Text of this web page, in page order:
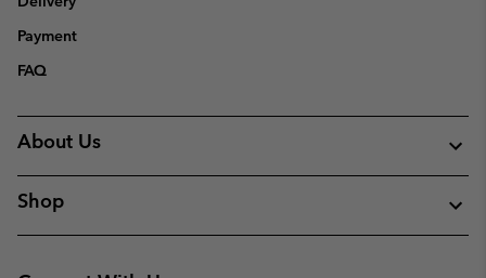
Payment
FAQ
About Us
Shop